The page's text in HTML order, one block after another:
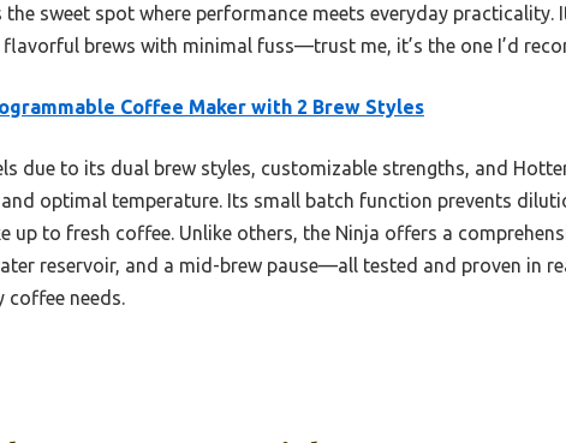
sweet spot where performance meets everyday practicality.
brews with minimal fuss—trust me, it’s the one I’d
Coffee Maker with 2 Brew Styles
due to its dual brew styles, customizable strengths, and
optimal temperature. Its small batch function prevents
up to fresh coffee. Unlike others, the Ninja offers a
reservoir, and a mid-brew pause—all tested and proven in
needs.